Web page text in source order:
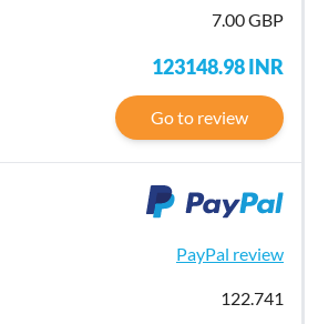
7.00 GBP
123148.98INR
Go to review
PayPal review
122.741